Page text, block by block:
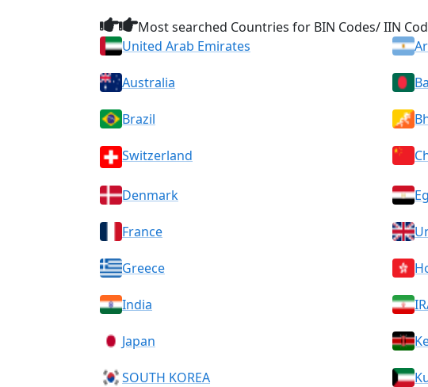
Most searched Countries for BIN Codes/ IIN
United Arab Emirates
Australia
Brazil
Switzerland
Denmark
France
Greece
India
Japan
SOUTH KOREA